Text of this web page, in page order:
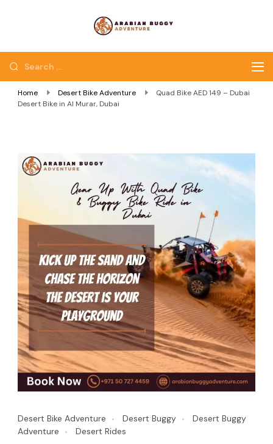
Dubai Buggy Bike Tour
Home Desert Bike Adventure
Quad Bike AED 149 – Dubai
Desert Bike in Al Murar, Dubai
Desert Bike Adventure Desert Buggy
Desert Buggy
Adventure
Desert Rides